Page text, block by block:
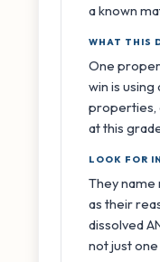
a known
WHAT THIS
One
win is
properties,
at this
LOOK FOR
They
as their
dissolved
not just one